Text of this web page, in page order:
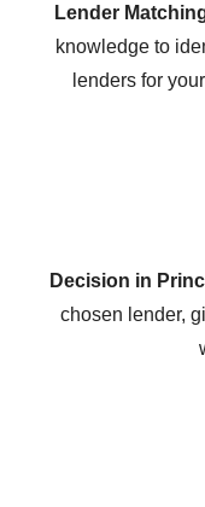
Lender
knowledge to
lenders for
Decision in
chosen lender,